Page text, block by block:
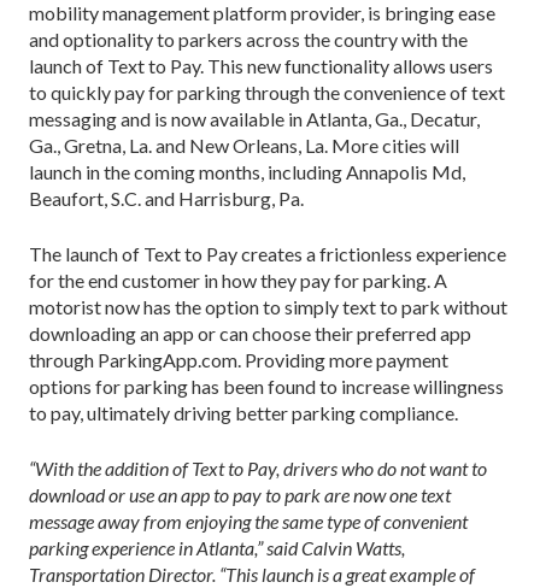
mobility management platform provider, is bringing ease
and optionality to parkers across the country with the
launch of Text to Pay. This new functionality allows users
to quickly pay for parking through the convenience of text
messaging and is now available in Atlanta, Ga., Decatur,
Ga., Gretna, La. and New Orleans, La. More cities will
launch in the coming months, including Annapolis Md,
Beaufort, S.C. and Harrisburg, Pa.
The launch of Text to Pay creates a frictionless experience
for the end customer in how they pay for parking. A
motorist now has the option to simply text to park without
downloading an app or can choose their preferred app
through ParkingApp.com. Providing more payment
options for parking has been found to increase willingness
to pay, ultimately driving better parking compliance.
“With the addition of Text to Pay, drivers who do not want to
download or use an app to pay to park are now one text
message away from enjoying the same type of convenient
parking experience in Atlanta,” said Calvin Watts,
Transportation Director. “This launch is a great example of